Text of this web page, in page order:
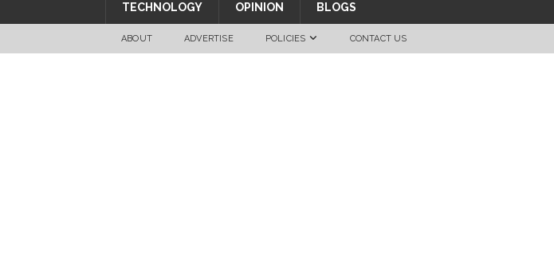
TECHNOLOGY OPINION BLOGS
ABOUT ADVERTISE POLICIES CONTACT US